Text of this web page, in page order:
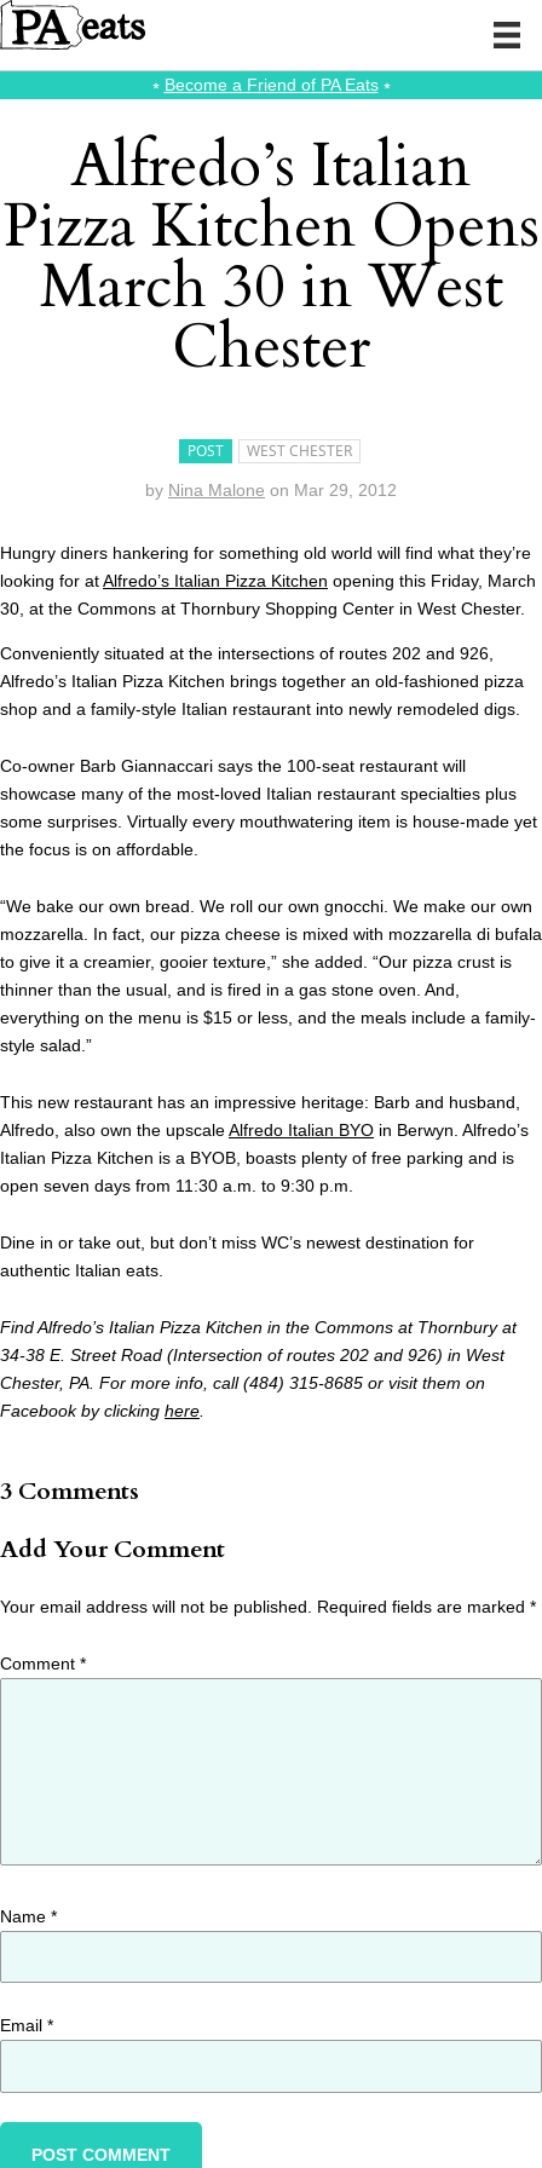
⭑ Become a Friend of PA Eats⭑
Alfredo’s Italian
Pizza Kitchen Opens
March 30 in West
Chester
POST WEST CHESTER
by Nina Malone on Mar 29, 2012
Hungry diners hankering for something old world will find what they’re
looking for atAlfredo’s Italian Pizza Kitchen opening this Friday, March
30, at the Commons at Thornbury Shopping Center in West Chester.
Conveniently situated at the intersections of routes 202 and 926,
Alfredo’s Italian Pizza Kitchen brings together an old-fashioned pizza
shop and a family-style Italian restaurant into newly remodeled digs.
Co-owner Barb Giannaccari says the 100-seat restaurant will
showcase many of the most-loved Italian restaurant specialties plus
some surprises. Virtually every mouthwatering item is house-made yet
the focus is on affordable.
“We bake our own bread. We roll our own gnocchi. We make our own
mozzarella. In fact, our pizza cheese is mixed with mozzarella di bufala
to give it a creamier, gooier texture,” she added. “Our pizza crust is
thinner than the usual, and is fired in a gas stone oven. And,
everything on the menu is $15 or less, and the meals include a family-
style salad.”
This new restaurant has an impressive heritage: Barb and husband,
Alfredo, also own the upscaleAlfredo Italian BYO in Berwyn. Alfredo’s
Italian Pizza Kitchen is a BYOB, boasts plenty of free parking and is
open seven days from 11:30 a.m. to 9:30 p.m.
Dine in or take out, but don’t miss WC’s newest destination for
authentic Italian eats.
Find Alfredo’s Italian Pizza Kitchen in the Commons at Thornbury at
34-38 E. Street Road (Intersection of routes 202 and 926) in West
Chester, PA. For more info, call (484) 315-8685 or visit them on
Facebook by clicking here
3 Comments
Add Your Comment
Your email address will not be published. Required fields are marked *
Comment *
Name *
Email *